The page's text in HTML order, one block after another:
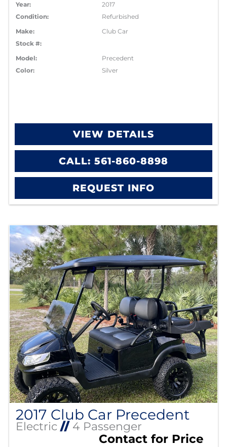
Year:
2017
Condition:
Refurbished
Make:
Club Car
Stock #:
Model:
Precedent
Color:
Silver
VIEW DETAILS
CALL: 561-860-8898
REQUEST INFO
2017 Club Car Precedent
Electric //4 Passenger
Contact for Price